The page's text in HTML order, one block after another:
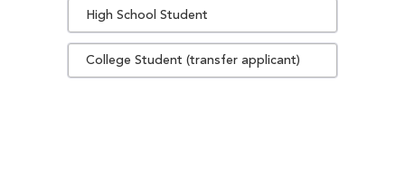
High School Student
College Student (transfer applicant)